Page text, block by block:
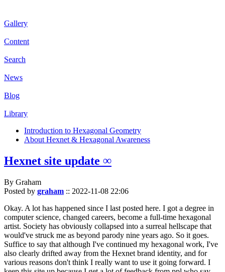
Gallery
Content
Search
News
Blog
Library
Introduction to Hexagonal Geometry
About Hexnet & Hexagonal Awareness
Hexnet site update ∞
By Graham
Posted by graham :: 2022-11-08 22:06
Okay. A lot has happened since I last posted here. I got a degree in
computer science, changed careers, become a full-time hexagonal
artist. Society has obviously collapsed into a surreal hellscape that
would've struck me as beyond parody nine years ago. So it goes.
Suffice to say that although I've continued my hexagonal work, I've
also clearly drifted away from the Hexnet brand identity, and for
various reasons don't think I really want to use it going forward. I